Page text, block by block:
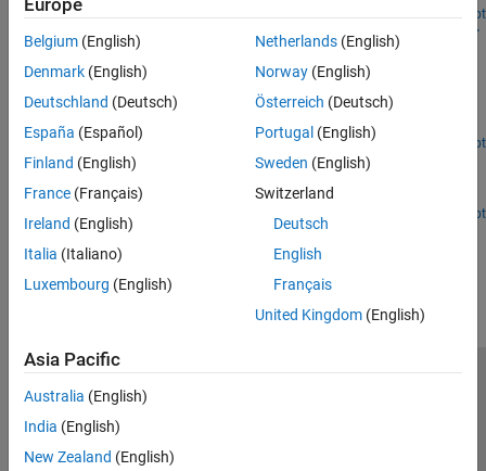
Open Live Script
Design and Analyze Microstrip-to-Stripline Transition for
Multilayer Printed Circuit Board
Design and analyze a microstrip-to-stripline (MS-to-SL) vertical
transition for multilayer printed circuit boards (PCBs), which is
essential for high-speed digital and RF applications [1].
Open Live Script
Analyzing Crosstalk Between PCB Traces
Analyze crosstalk between PCB traces.
Open Live Script
Europe
Belgium (English)
Denmark (English)
Deutschland (Deutsch)
España (Español)
Finland (English)
France (Français)
Ireland (English)
Italia (Italiano)
Luxembourg (English)
Netherlands(English)
Norway(English)
Österreich (Deutsch)
Portugal (English)
Sweden (English)
Switzerland
Deutsch
English
Français
United Kingdom(English)
Asia Pacific
Australia (English)
India (English)
New Zealand (English)
Trust Center
Application Status
© 1994-2026 The MathWorks, Inc.